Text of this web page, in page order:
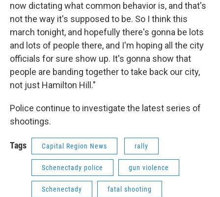
now dictating what common behavior is, and that's
not the way it's supposed to be. So I think this
march tonight, and hopefully there's gonna be lots
and lots of people there, and I'm hoping all the city
officials for sure show up. It's gonna show that
people are banding together to take back our city,
not just Hamilton Hill."
Police continue to investigate the latest series of
shootings.
Tags Capital Region News rally
Schenectady police gun violence
Schenectady fatal shooting